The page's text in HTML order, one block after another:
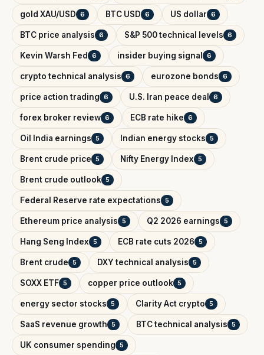
gold XAU/USD 6 BTC USD 6 US dollar 6
BTC price analysis 6 S&P 500 technical levels 6
Kevin Warsh Fed 6 insider buying signal 6
crypto technical analysis 6 eurozone bonds 6
price action trading 6 U.S. Iran peace deal 6
forex broker review 6 ECB rate hike 6
Oil India earnings 5 Indian energy stocks 5
Brent crude price 5 Nifty Energy Index 5
Brent crude outlook 5
Federal Reserve rate expectations 5
Ethereum price analysis 5 Q2 2026 earnings 5
Hang Seng Index 5 ECB rate cuts 2026 5
Brent crude 5 DXY technical analysis 5
SOXX ETF 5 copper price outlook 5
energy sector stocks 5 Clarity Act crypto 5
SaaS revenue growth 5 BTC technical analysis 5
UK consumer spending 5